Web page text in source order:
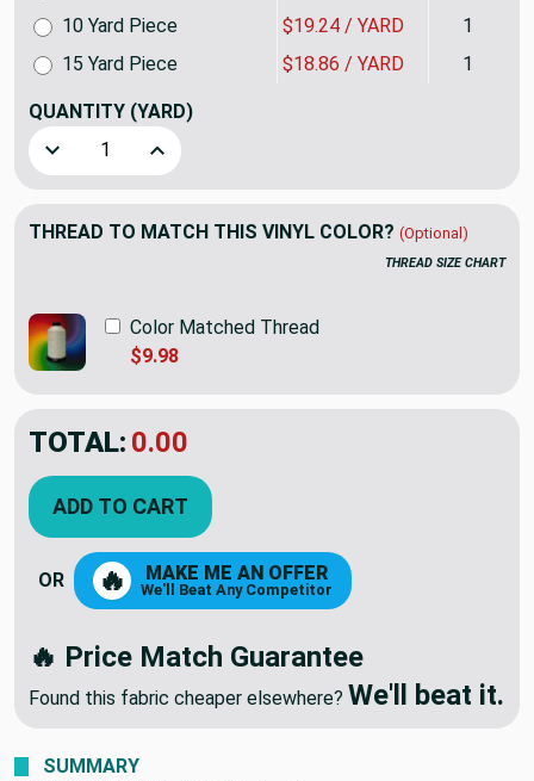
10 Yard Piece $19.24 / YARD 1
15 Yard Piece
$18.86 / YARD 1
QUANTITY (YARD)
Decrease Quantity of Parchment Beige Marine Vinyl
Increase Quantity of Parchment Beige
THREAD TO MATCH THIS VINYL COLOR? (Optional)
THREAD SIZE CHART
Color Matched Thread
$9.98
TOTAL: $21.99
ADD TO CART
OR 🔥 MAKE ME AN OFFER
We'll Beat Any Competitor
🔥 Price Match Guarantee
Found this fabric cheaper elsewhere? We'll beat it.
SUMMARY